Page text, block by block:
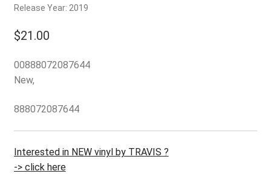
$0.00
Release Year: 2019
$21.00
00888072087644
New,
888072087644
Interested in NEW vinyl by TRAVIS ?
-> click here